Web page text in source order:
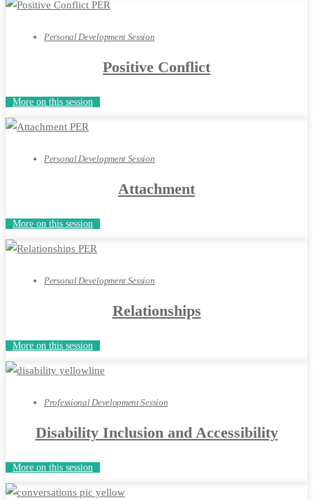
Personal Development Session
Positive Conflict
More on this session
Personal Development Session
Attachment
More on this session
Personal Development Session
Relationships
More on this session
Professional Development Session
Disability Inclusion and Accessibility
More on this session